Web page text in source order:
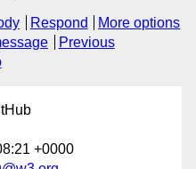
Respond
More options
Previous
+0000